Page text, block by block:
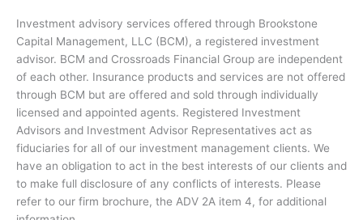
o
k
-
f
e
Investment advisory services offered through Brookstone
Capital Management, LLC (BCM), a registered investment
advisor. BCM and Crossroads Financial Group are independent
of each other. Insurance products and services are not offered
through BCM but are offered and sold through individually
licensed and appointed agents. Registered Investment
Advisors and Investment Advisor Representatives act as
fiduciaries for all of our investment management clients. We
have an obligation to act in the best interests of our clients and
to make full disclosure of any conflicts of interests. Please
refer to our firm brochure, the ADV 2A item 4, for additional